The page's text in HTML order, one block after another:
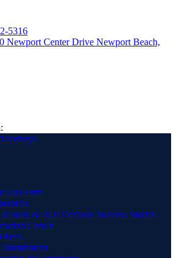
5316
Newport Center Drive Newport Beach,
Our Firm
Results & DUI Defense Success Stories
Center
Fees